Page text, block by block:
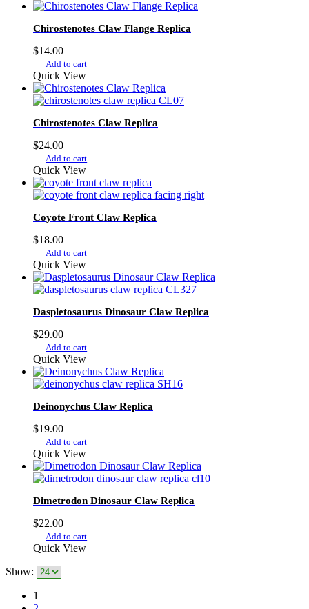
Chirostenotes Claw Flange Replica
$14.00
Add to cart
Quick View
Chirostenotes Claw Replica
$24.00
Add to cart
Quick View
Coyote Front Claw Replica
$18.00
Add to cart
Quick View
Daspletosaurus Dinosaur Claw Replica
$29.00
Add to cart
Quick View
Deinonychus Claw Replica
$19.00
Add to cart
Quick View
Dimetrodon Dinosaur Claw Replica
$22.00
Add to cart
Quick View
Show:
1